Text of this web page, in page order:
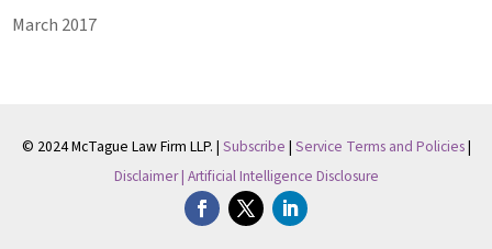
March 2017
© 2024 McTague Law Firm LLP. | Subscribe | Service Terms and Policies|
Disclaimer | Artificial Intelligence Disclosure